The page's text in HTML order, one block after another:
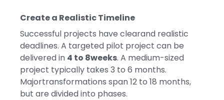
Create a Realistic Timeline
Successful projects have clearand realistic
deadlines. A targeted pilot project can be
delivered in 4 to 8weeks. A medium-sized
project typically takes 3 to 6 months.
Majortransformations span 12 to 18 months,
but are divided into phases.